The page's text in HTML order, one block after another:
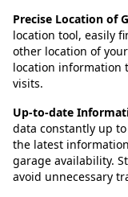
Precise Location of
location tool, easily
other location of
location information
visits.
Up-to-date
data constantly up
the latest
garage availability.
avoid unnecessary